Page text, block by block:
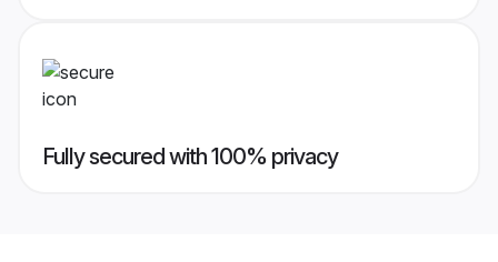
Fully secured with 100% privacy